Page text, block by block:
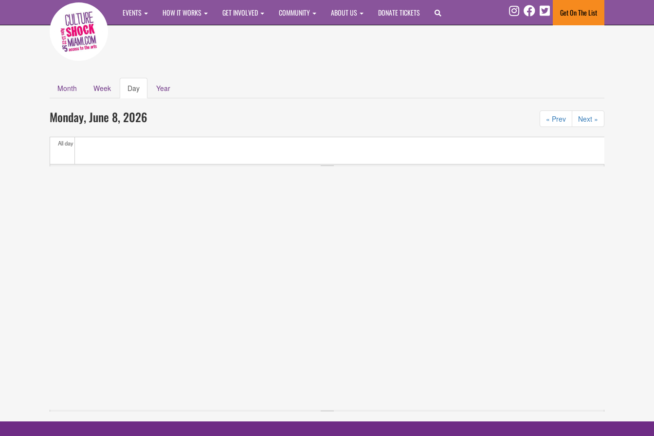
Skip to main content
EVENTS HOW IT WORKS GET INVOLVED COMMUNITY ABOUT US DONATE TICKETS Get On The List
InstagramFacebook Twitter
Primary tabs
Month Week Day (active
tab)
Year
Calendar
All
Events « Prev Next »
Monday, June 8, 2026
All day